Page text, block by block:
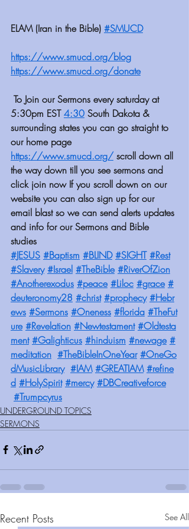
ELAM (Iran in the Bible) #SMUCD
https://www.smucd.org/blog
https://www.smucd.org/donate⁠⁠⁠⁠⁠⁠⁠
5:30pm EST 4:30 South Dakota &
surrounding states you can go straight to
our home page
https://www.smucd.org/ scroll down all
the way down till you see sermons and
click join now If you scroll down on our
website you can also sign up for our
email blast so we can send alerts updates
and info for our Sermons and Bible
studies
#JESUS #Baptism #BLIND #SIGHT #Rest
#Slavery #Israel #TheBible #RiverOfZion
#Anotherexodus #peace #Liloc #grace #
deuteronomy28 #christ #prophecy #Hebr
ews #Sermons #Oneness #florida #TheFut
ure #Revelation #Newtestament #Oldtesta
ment #Galighticus #hinduism #newage #
meditation #TheBibleInOneYear #OneGo
dMusicLibrary #IAM #GREATIAM #refine
d #HolySpirit #mercy #DBCreativeforce
#Trumpcyrus
UNDERGROUND TOPICS
SERMONS
Recent Posts See All